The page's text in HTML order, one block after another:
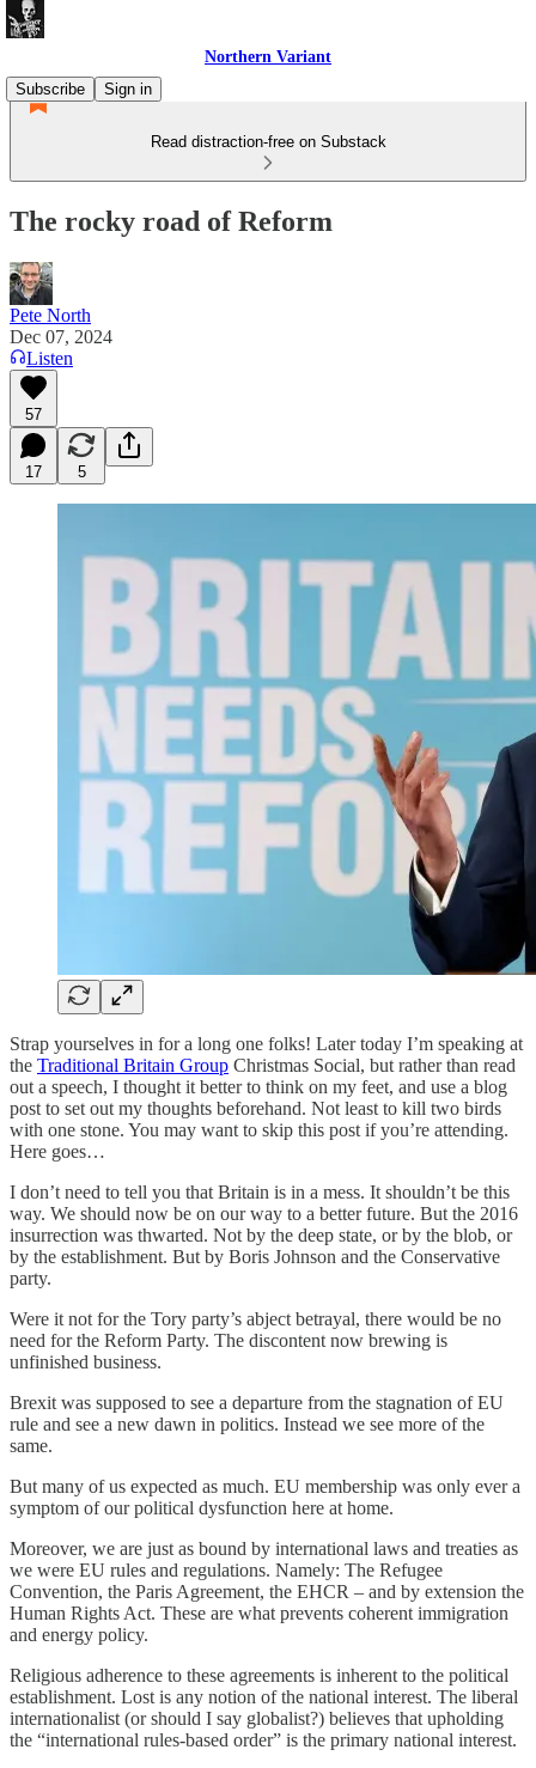
Northern Variant
Subscribe
Sign in
Read distraction-free on Substack
The rocky road of Reform
Pete North
Dec 07, 2024
Listen
57
17 5
Strap yourselves in for a long one folks! Later today I’m speaking at
the Traditional Britain Group Christmas Social, but rather than read
out a speech, I thought it better to think on my feet, and use a blog
post to set out my thoughts beforehand. Not least to kill two birds
with one stone. You may want to skip this post if you’re attending.
Here goes…
I don’t need to tell you that Britain is in a mess. It shouldn’t be this
way. We should now be on our way to a better future. But the 2016
insurrection was thwarted. Not by the deep state, or by the blob, or
by the establishment. But by Boris Johnson and the Conservative
party.
Were it not for the Tory party’s abject betrayal, there would be no
need for the Reform Party. The discontent now brewing is
unfinished business.
Brexit was supposed to see a departure from the stagnation of EU
rule and see a new dawn in politics. Instead we see more of the
same.
But many of us expected as much. EU membership was only ever a
symptom of our political dysfunction here at home.
Moreover, we are just as bound by international laws and treaties as
we were EU rules and regulations. Namely: The Refugee
Convention, the Paris Agreement, the EHCR – and by extension the
Human Rights Act. These are what prevents coherent immigration
and energy policy.
Religious adherence to these agreements is inherent to the political
establishment. Lost is any notion of the national interest. The liberal
internationalist (or should I say globalist?) believes that upholding
the “international rules-based order” is the primary national interest.